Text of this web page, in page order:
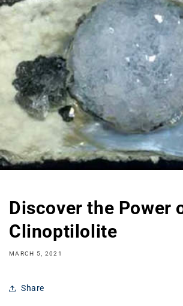
Discover the Power
Clinoptilolite
MARCH 5, 2021
Share